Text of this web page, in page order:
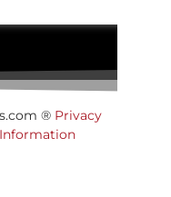
® Privacy